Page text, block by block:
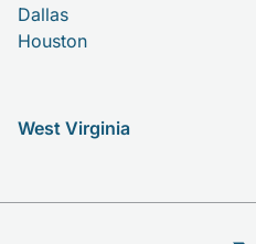
Dallas
Houston
West Virginia